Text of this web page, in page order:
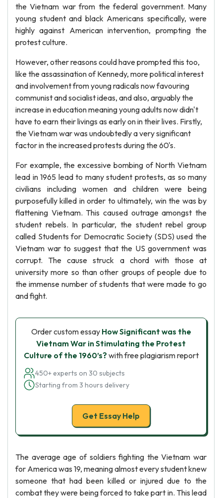
the Vietnam war from the federal government. Many
young student and black Americans specifically, were
highly against American intervention, prompting the
protest culture.
However, other reasons could have prompted this too,
like the assassination of Kennedy, more political interest
and involvement from young radicals now favouring
communist and socialist ideas, and also, arguably the
increase in education meaning young adults now didn't
have to earn their livings as early on in their lives. Firstly,
the Vietnam war was undoubtedly a very significant
factor in the increased protests during the 60's.
For example, the excessive bombing of North Vietnam
lead in 1965 lead to many student protests, as so many
civilians including women and children were being
purposefully killed in order to ultimately, win the was by
flattening Vietnam. This caused outrage amongst the
student rebels. In particular, the student rebel group
called Students for Democratic Society (SDS) used the
Vietnam war to suggest that the US government was
corrupt. The cause struck a chord with those at
university more so than other groups of people due to
the immense number of students that were made to go
and fight.
Order custom essay How Significant was the
Vietnam War in Stimulating the Protest
Culture of the 1960’s? with free plagiarism report
450+ experts on 30 subjects
Starting from 3 hours delivery
Get Essay Help
The average age of soldiers fighting the Vietnam war
for America was 19, meaning almost every student knew
someone that had been killed or injured due to the
combat they were being forced to take part in. This lead